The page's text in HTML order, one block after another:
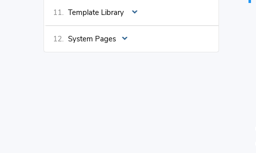
Template Library
System Pages